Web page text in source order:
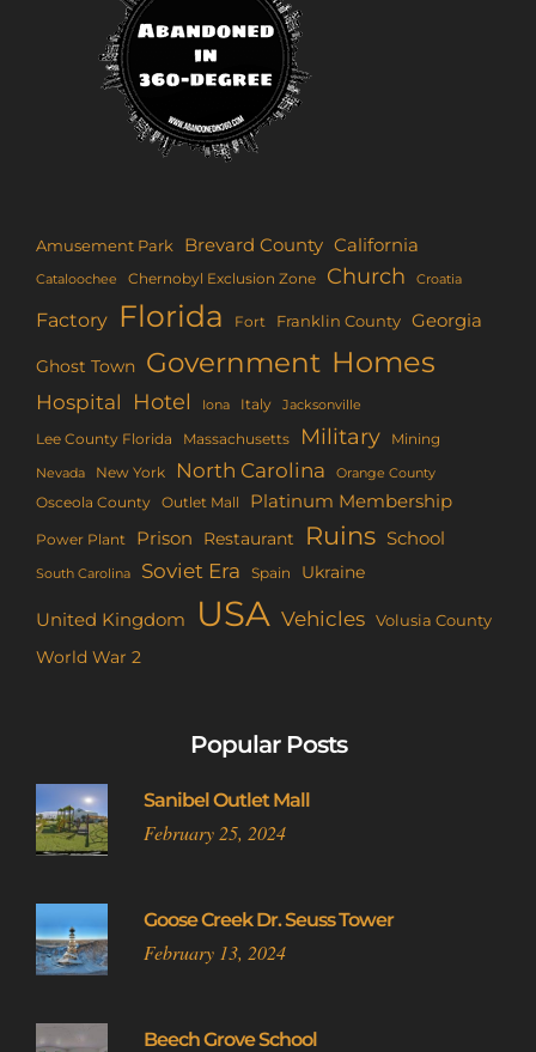
Amusement Park Brevard County California
Cataloochee Chernobyl Exclusion Zone Church Croatia
Factory Florida Fort Franklin County Georgia
Ghost Town Government Homes
Hospital Hotel Iona Italy Jacksonville
Lee County Florida Massachusetts Military Mining
Nevada New York North Carolina Orange County
Osceola County Outlet Mall Platinum Membership
Power Plant Prison Restaurant Ruins School
South Carolina Soviet Era Spain Ukraine
United Kingdom USA Vehicles Volusia County
World War 2
Popular Posts
Sanibel Outlet Mall
February 25, 2024
Goose Creek Dr. Seuss Tower
February 13, 2024
Beech Grove School